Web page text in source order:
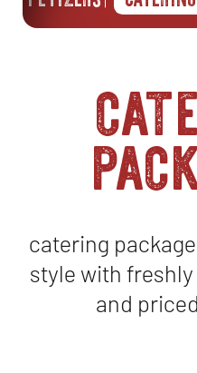
catering
style with
and